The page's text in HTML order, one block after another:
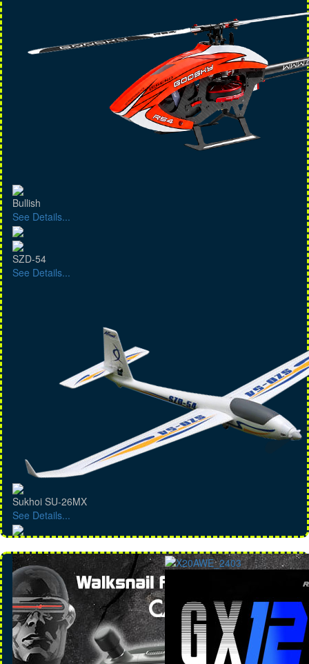
Bullish
See Details...
SZD-54
See Details...
Sukhoi SU-26MX
See Details...